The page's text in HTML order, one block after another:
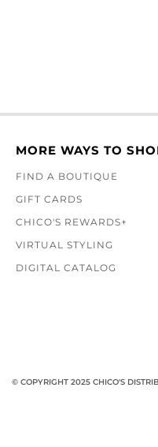
MORE WAYS TO
FIND A BOUTIQUE
GIFT CARDS
CHICO'S REWARDS+
VIRTUAL STYLING
DIGITAL CATALOG
© COPYRIGHT 2025 CHICO'S